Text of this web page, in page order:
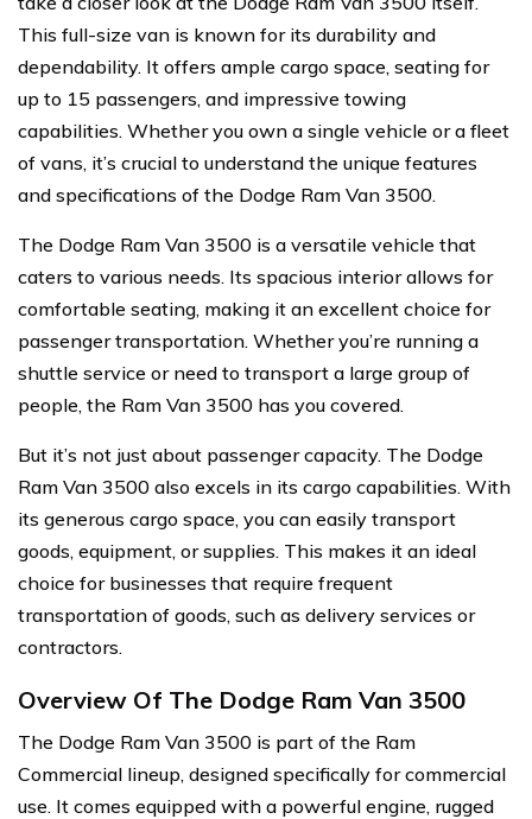
This full-size van is known for its durability and
dependability. It offers ample cargo space, seating for
up to 15 passengers, and impressive towing
capabilities. Whether you own a single vehicle or a fleet
of vans, it’s crucial to understand the unique features
and specifications of the Dodge Ram Van 3500.
The Dodge Ram Van 3500 is a versatile vehicle that
caters to various needs. Its spacious interior allows for
comfortable seating, making it an excellent choice for
passenger transportation. Whether you’re running a
shuttle service or need to transport a large group of
people, the Ram Van 3500 has you covered.
But it’s not just about passenger capacity. The Dodge
Ram Van 3500 also excels in its cargo capabilities. With
its generous cargo space, you can easily transport
goods, equipment, or supplies. This makes it an ideal
choice for businesses that require frequent
transportation of goods, such as delivery services or
contractors.
Overview Of The Dodge Ram Van 3500
The Dodge Ram Van 3500 is part of the Ram
Commercial lineup, designed specifically for commercial
use. It comes equipped with a powerful engine, rugged